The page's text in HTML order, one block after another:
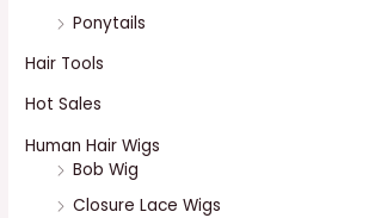
Ponytails
Hair Tools
Hot Sales
Human Hair Wigs
Bob Wig
Closure Lace Wigs